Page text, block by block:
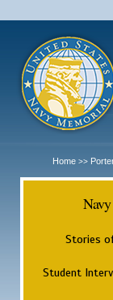
Home >>
Stories
Student